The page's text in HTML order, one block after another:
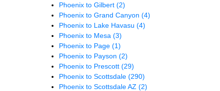
Phoenix to Gilbert (2)
Phoenix to Grand Canyon (4)
Phoenix to Lake Havasu (4)
Phoenix to Mesa (3)
Phoenix to Page (1)
Phoenix to Payson (2)
Phoenix to Prescott (29)
Phoenix to Scottsdale (290)
Phoenix to Scottsdale AZ (2)